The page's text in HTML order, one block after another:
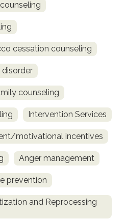
cessation counseling
counseling
Intervention Services
motivational incentives
Anger management
prevention
and Reprocessing